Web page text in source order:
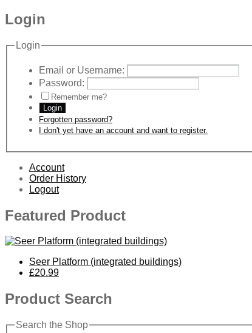
Login
Login
Email or Username:
Password:
Remember me?
Login
Forgotten password?
I don't yet have an account and want to register.
Account
Order History
Logout
Featured Product
Seer Platform (integrated buildings)
£20.99
Product Search
Search the Shop